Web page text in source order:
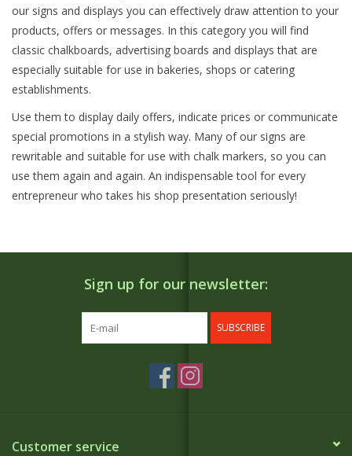
our signs and displays you can effectively draw attention to your
products, offers or messages. In this category you will find
classic chalkboards, advertising boards and displays that are
especially suitable for use in bakeries, shops or catering
establishments.
Use them to display daily offers, indicate prices or communicate
special promotions in a stylish way. Many of our signs are
rewritable and suitable for use with chalk markers, so you can
use them again and again. An indispensable tool for every
entrepreneur who takes his shop presentation seriously!
Sign up for our newsletter:
SUBSCRIBE
Customer service